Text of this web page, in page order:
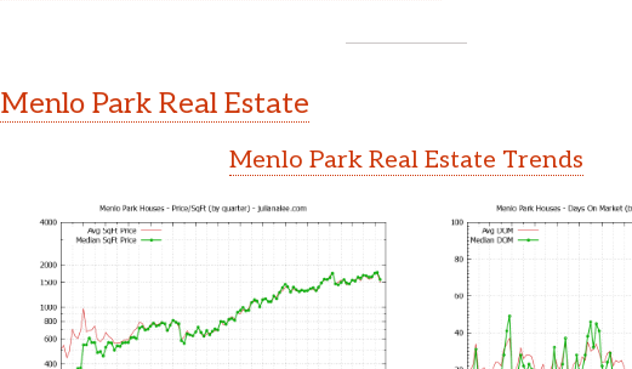
Menlo Park Real Estate
Menlo Park Real Estate Trends